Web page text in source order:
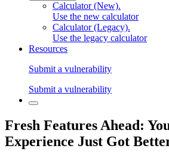
Calculator (New).
Use the new calculator
Calculator (Legacy).
Use the legacy calculator
Resources
Submit a vulnerability
Submit a vulnerability
Fresh Features Ahead:
Experience Just Got